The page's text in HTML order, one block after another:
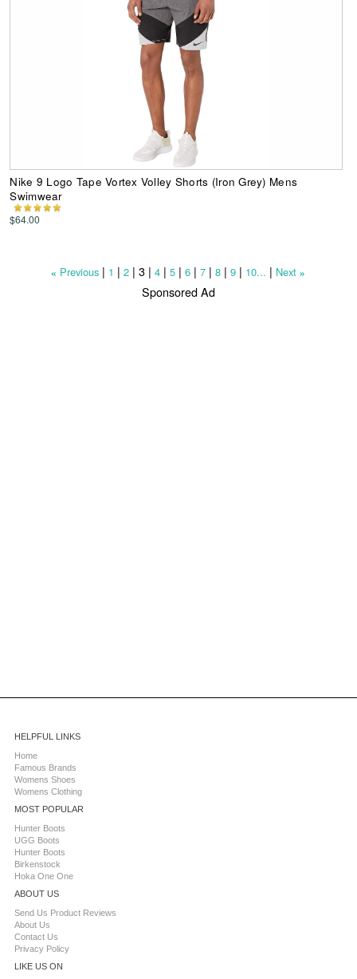
Nike 9 Logo Tape Vortex Volley Shorts (Iron Grey) Mens
Swimwear
$64.00
« Previous | 1 |2 |3 |4 |5 |6 |7 |8 |9 | 10... | Next »
Sponsored Ad
HELPFUL LINKS
Home
Famous Brands
Womens Shoes
Womens Clothing
MOST POPULAR
Hunter Boots
UGG Boots
Hunter Boots
Birkenstock
Hoka One One
ABOUT US
Send Us Product Reviews
About Us
Contact Us
Privacy Policy
LIKE US ON